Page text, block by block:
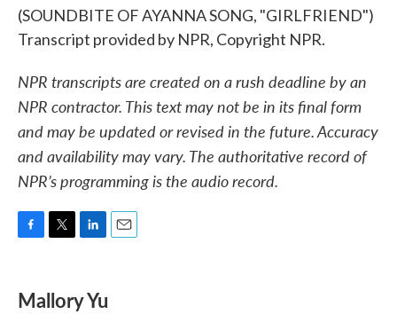
(SOUNDBITE OF AYANNA SONG, "GIRLFRIEND")
Transcript provided by NPR, Copyright NPR.
NPR transcripts are created on a rush deadline by an
NPR contractor. This text may not be in its final form
and may be updated or revised in the future. Accuracy
and availability may vary. The authoritative record of
NPR’s programming is the audio record.
e
b
t
t
k
e
Mallory Yu